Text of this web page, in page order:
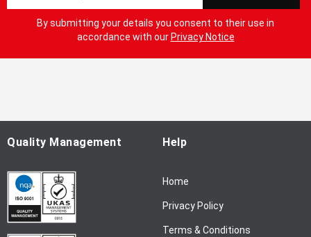
p
O
u
N
By submitting your details you consent to their use in
accordance with our Privacy Notice
Quality Management Help
Home
Privacy Policy
Terms & Conditions